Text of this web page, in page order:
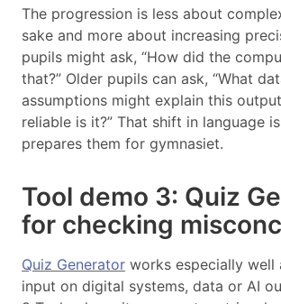
The progression is less about
sake and more about increasing
pupils might ask, “How did the
that?” Older pupils can ask, “What
assumptions might explain this
reliable is it?” That shift in language
prepares them for gymnasiet.
Tool demo 3: Quiz
for checking
Quiz Generator works especially well
input on digital systems, data or AI